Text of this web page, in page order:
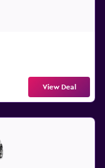
View Deal